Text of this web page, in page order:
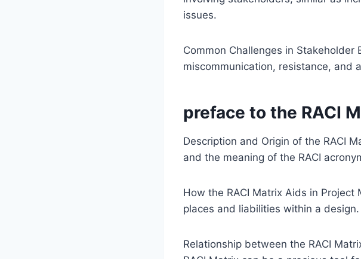
issues.
Common Challenges in
miscommunication, resistance, and
preface to the RACI
Description and Origin of the RACI
and the meaning of the RACI
How the RACI Matrix Aids in Project
places and liabilities within a design.
Relationship between the RACI